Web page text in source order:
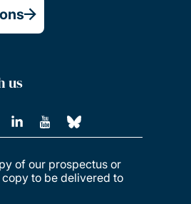
sciences
us
of our prospectus or
to be delivered to